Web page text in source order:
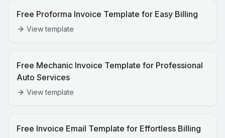
Free Proforma Invoice Template for Easy Billing
View template
Free Mechanic Invoice Template for Professional
Auto Services
View template
Free Invoice Email Template for Effortless Billing